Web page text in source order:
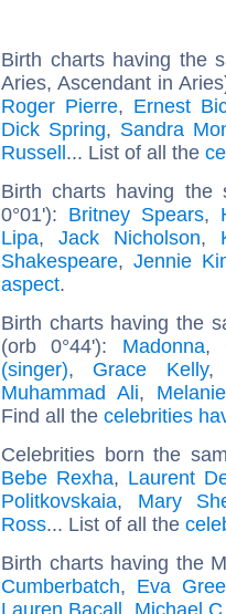
Birth charts having the
Aries, Ascendant in
Roger Pierre, Ernest
Dick Spring, Sandra
Russell... List of all the
Birth charts having the
0°01'): Britney Spears,
Lipa,Jack Nicholson,
Shakespeare, Jennie
aspect.
Birth charts having the
(orb 0°44'): Madonna,
(singer), Grace Kelly
Muhammad Ali,
Find all the celebrities
Celebrities born the
Bebe Rexha, Laurent
Politkovskaia, Mary
Ross... List of all the
Birth charts having the
Cumberbatch, Eva
Lauren Bacall, Michael